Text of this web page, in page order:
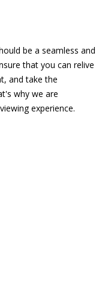
be a seamless and
that you can relive
and take the
why we are
experience.